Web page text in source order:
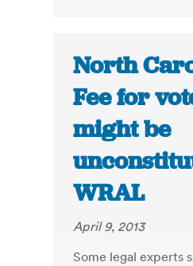
North
Fee for
might be
WRAL
April 9, 2013
Some legal experts